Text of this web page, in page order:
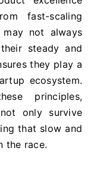
fast-scaling
may not always
steady and
they play a
ecosystem.
principles,
only survive
that slow and
the race.